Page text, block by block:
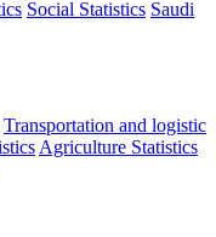
Social Statistics Saudi
Transportation and logistic
Agriculture Statistics